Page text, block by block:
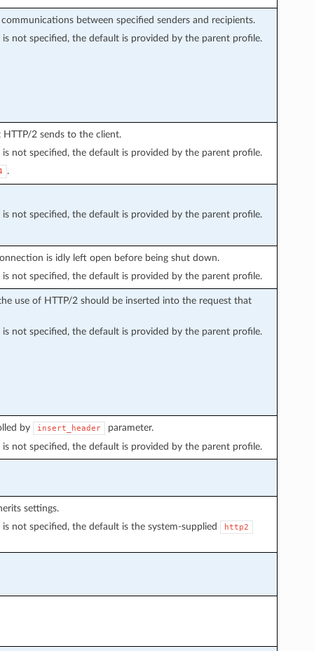
between specified senders and recipients.
not specified, the default is provided by the parent profile.
2 sends to the client.
not specified, the default is provided by the parent profile.
.
not specified, the default is provided by the parent profile.
is idly left open before being shut down.
not specified, the default is provided by the parent profile.
use of HTTP/2 should be inserted into the request that
not specified, the default is provided by the parent profile.
by insert_header
parameter.
not specified, the default is provided by the parent profile.
settings.
not specified, the default is the system-supplied
http2